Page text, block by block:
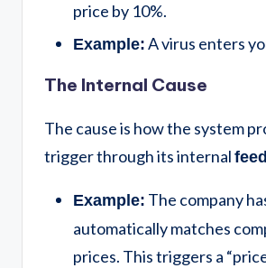
price by 10%.
Example: A virus enters
The Internal Cause
The cause is how the system
trigger through its internal
Example: The company
automatically matches
prices. This triggers a